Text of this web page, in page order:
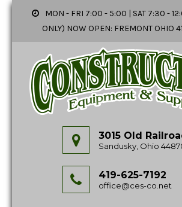
MON - FRI 7:00 - 5:00 | SAT 7:30 -
ONLY) NOW OPEN: FREMONT OHIO
3015 Old
Sandusky, Ohio
419-625-7192
office@ces-co.net